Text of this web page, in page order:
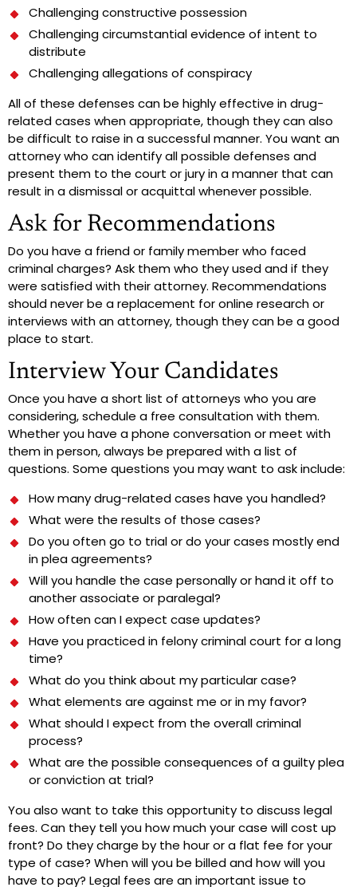
Challenging constructive possession
Challenging circumstantial evidence of intent to
distribute
Challenging allegations of conspiracy
All of these defenses can be highly effective in drug-
related cases when appropriate, though they can also
be difficult to raise in a successful manner. You want an
attorney who can identify all possible defenses and
present them to the court or jury in a manner that can
result in a dismissal or acquittal whenever possible.
Ask for Recommendations
Do you have a friend or family member who faced
criminal charges? Ask them who they used and if they
were satisfied with their attorney. Recommendations
should never be a replacement for online research or
interviews with an attorney, though they can be a good
place to start.
Interview Your Candidates
Once you have a short list of attorneys who you are
considering, schedule a free consultation with them.
Whether you have a phone conversation or meet with
them in person, always be prepared with a list of
questions. Some questions you may want to ask include:
How many drug-related cases have you handled?
What were the results of those cases?
Do you often go to trial or do your cases mostly end
in plea agreements?
Will you handle the case personally or hand it off to
another associate or paralegal?
How often can I expect case updates?
Have you practiced in felony criminal court for a long
time?
What do you think about my particular case?
What elements are against me or in my favor?
What should I expect from the overall criminal
process?
What are the possible consequences of a guilty plea
or conviction at trial?
You also want to take this opportunity to discuss legal
fees. Can they tell you how much your case will cost up
front? Do they charge by the hour or a flat fee for your
type of case? When will you be billed and how will you
have to pay? Legal fees are an important issue to